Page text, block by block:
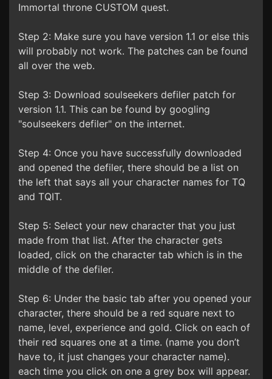
Immortal throne CUSTOM quest.
Step 2: Make sure you have version 1.1 or else this
will probably not work. The patches can be found
all over the web.
Step 3: Download soulseekers defiler patch for
version 1.1. This can be found by googling
"soulseekers defiler" on the internet.
Step 4: Once you have successfully downloaded
and opened the defiler, there should be a list on
the left that says all your character names for TQ
and TQIT.
Step 5: Select your new character that you just
made from that list. After the character gets
loaded, click on the character tab which is in the
middle of the defiler.
Step 6: Under the basic tab after you opened your
character, there should be a red square next to
name, level, experience and gold. Click on each of
their red squares one at a time. (name you don’t
have to, it just changes your character name).
each time you click on one a grey box will appear.